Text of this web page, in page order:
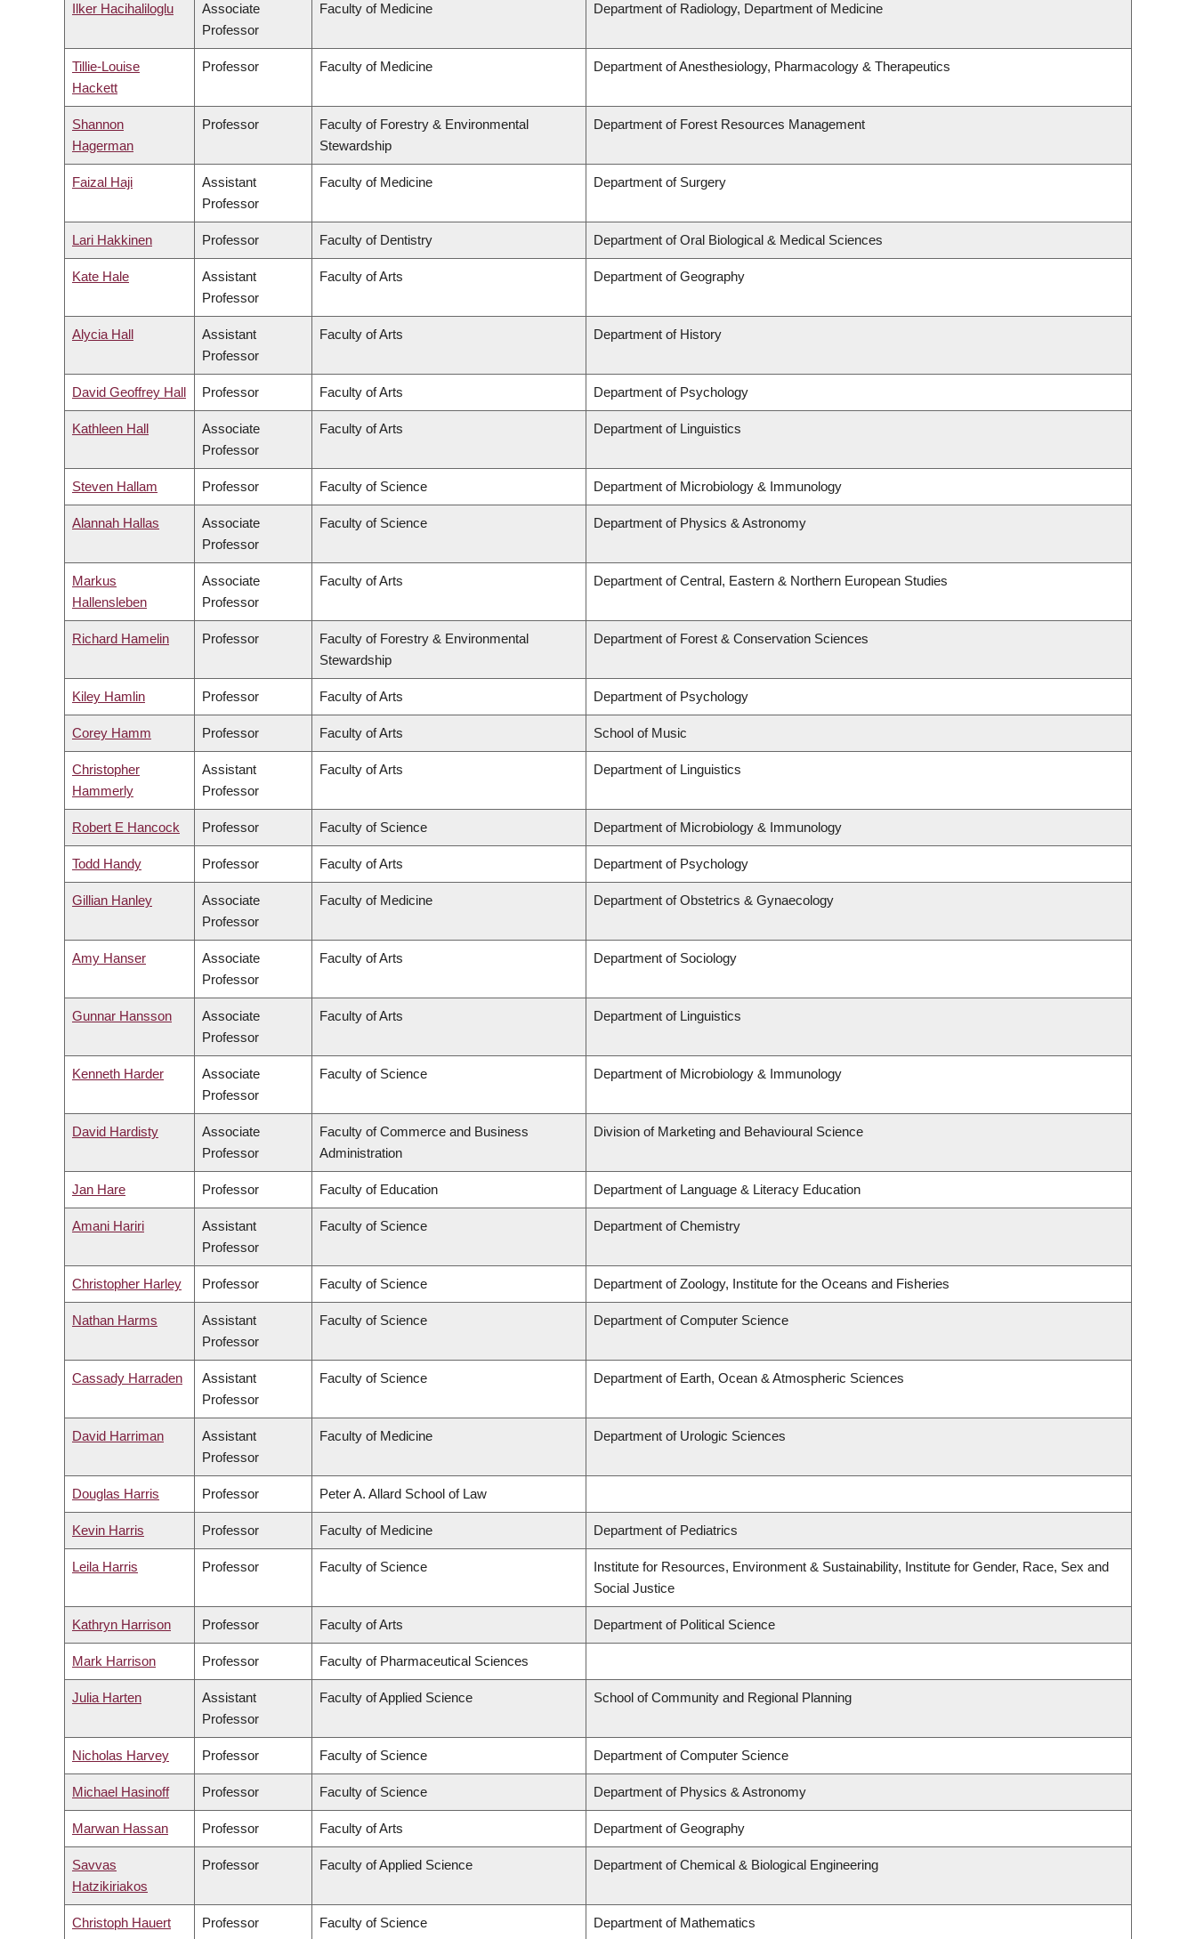
Ilker Hacihaliloglu
Associate
Professor
Faculty of Medicine Department of Radiology, Department of Medicine
Tillie-Louise
Hackett
Professor Faculty of Medicine Department of Anesthesiology, Pharmacology & Therapeutics
Shannon
Hagerman
Professor
Faculty of Forestry & Environmental
Stewardship
Department of Forest Resources Management
Faizal Haji
Assistant
Professor
Faculty of Medicine Department of Surgery
Lari Hakkinen Professor Faculty of Dentistry Department of Oral Biological & Medical Sciences
Kate Hale
Assistant
Professor
Faculty of Arts Department of Geography
Alycia Hall
Assistant
Professor
Faculty of Arts Department of History
David Geoffrey Hall Professor Faculty of Arts Department of Psychology
Kathleen Hall
Associate
Professor
Faculty of Arts Department of Linguistics
Steven Hallam Professor Faculty of Science Department of Microbiology & Immunology
Alannah Hallas
Associate
Professor
Faculty of Science Department of Physics & Astronomy
Markus
Hallensleben
Associate
Professor
Faculty of Arts Department of Central, Eastern & Northern European Studies
Richard Hamelin Professor
Faculty of Forestry & Environmental
Stewardship
Department of Forest & Conservation Sciences
Kiley Hamlin Professor Faculty of Arts Department of Psychology
Corey Hamm Professor Faculty of Arts School of Music
Christopher
Hammerly
Assistant
Professor
Faculty of Arts Department of Linguistics
Robert E Hancock Professor Faculty of Science Department of Microbiology & Immunology
Todd Handy Professor Faculty of Arts Department of Psychology
Gillian Hanley
Associate
Professor
Faculty of Medicine Department of Obstetrics & Gynaecology
Amy Hanser
Associate
Professor
Faculty of Arts Department of Sociology
Gunnar Hansson
Associate
Professor
Faculty of Arts Department of Linguistics
Kenneth Harder
Associate
Professor
Faculty of Science Department of Microbiology & Immunology
David Hardisty
Associate
Professor
Faculty of Commerce and Business
Administration
Division of Marketing and Behavioural Science
Jan Hare Professor Faculty of Education Department of Language & Literacy Education
Amani Hariri
Assistant
Professor
Faculty of Science Department of Chemistry
Christopher Harley Professor Faculty of Science Department of Zoology, Institute for the Oceans and Fisheries
Nathan Harms
Assistant
Professor
Faculty of Science Department of Computer Science
Cassady Harraden
Assistant
Professor
Faculty of Science Department of Earth, Ocean & Atmospheric Sciences
David Harriman
Assistant
Professor
Faculty of Medicine Department of Urologic Sciences
Douglas Harris Professor Peter A. Allard School of Law
Kevin Harris Professor Faculty of Medicine Department of Pediatrics
Leila Harris Professor Faculty of Science
Institute for Resources, Environment & Sustainability, Institute for Gender, Race, Sex and
Social Justice
Kathryn Harrison Professor Faculty of Arts Department of Political Science
Mark Harrison Professor Faculty of Pharmaceutical Sciences
Julia Harten
Assistant
Professor
Faculty of Applied Science School of Community and Regional Planning
Nicholas Harvey Professor Faculty of Science Department of Computer Science
Michael Hasinoff Professor Faculty of Science Department of Physics & Astronomy
Marwan Hassan Professor Faculty of Arts Department of Geography
Savvas
Hatzikiriakos
Professor Faculty of Applied Science Department of Chemical & Biological Engineering
Christoph Hauert Professor Faculty of Science Department of Mathematics